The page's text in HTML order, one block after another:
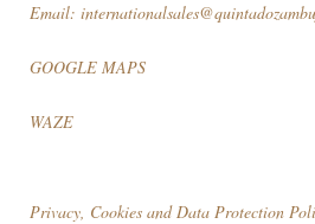
Email:
GOOGLE MAPS
WAZE
Privacy, Cookies and Data Protection